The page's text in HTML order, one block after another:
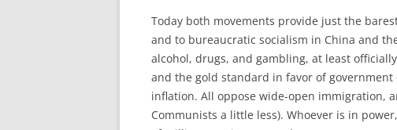
Today both movements provide just the
and to bureaucratic socialism in China and
alcohol, drugs, and gambling, at least
and the gold standard in favor of
inflation. All oppose wide-open immigration,
Communists a little less). Whoever is in